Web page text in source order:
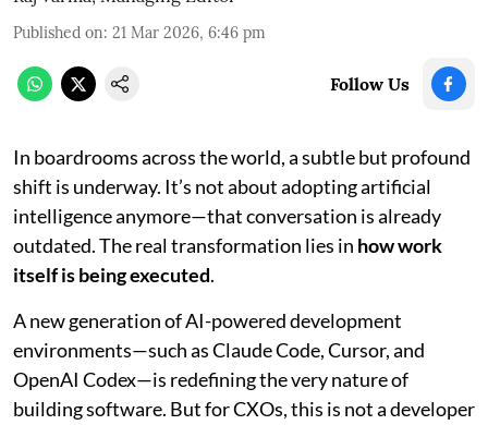
Published on: 21 Mar 2026, 6:46 pm
Follow Us
In boardrooms across the world, a subtle but profound
shift is underway. It’s not about adopting artificial
intelligence anymore—that conversation is already
outdated. The real transformation lies in how work
itself is being executed.
A new generation of AI-powered development
environments—such as Claude Code, Cursor, and
OpenAI Codex—is redefining the very nature of
building software. But for CXOs, this is not a developer